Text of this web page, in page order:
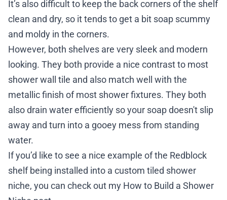
It’s also difficult to keep the back corners of the shelf
clean and dry, so it tends to get a bit soap scummy
and moldy in the corners.
However, both shelves are very sleek and modern
looking. They both provide a nice contrast to most
shower wall tile and also match well with the
metallic finish of most shower fixtures. They both
also drain water efficiently so your soap doesn't slip
away and turn into a gooey mess from standing
water.
If you’d like to see a nice example of the Redblock
shelf being installed into a custom tiled shower
niche, you can check out my How to Build a Shower